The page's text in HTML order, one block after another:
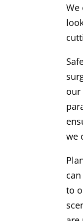
We
our
we
to